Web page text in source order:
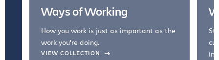
Ways of Working
How you work is just as important as the
work you're doing.
VIEW COLLECTION